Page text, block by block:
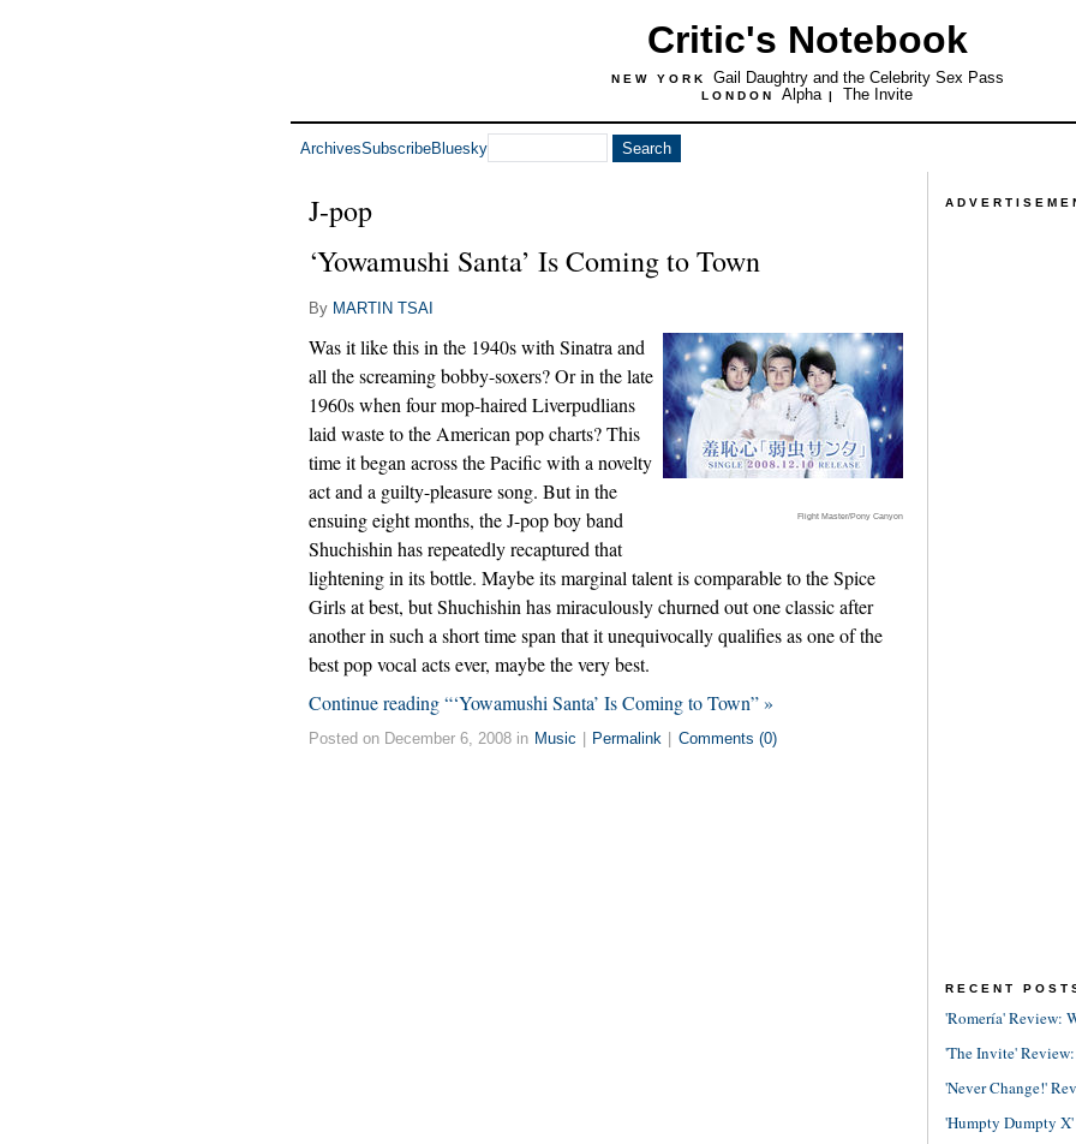
Critic's Notebook
NEW YORK Gail Daughtry and the Celebrity Sex Pass
LONDON Alpha | The Invite
ArchivesSubscribeBluesky
J-pop
‘Yowamushi Santa’ Is Coming to Town
By MARTIN TSAI
Flight Master/Pony Canyon
Was it like this in the 1940s with Sinatra and
all the screaming bobby-soxers? Or in the late
1960s when four mop-haired Liverpudlians
laid waste to the American pop charts? This
time it began across the Pacific with a novelty
act and a guilty-pleasure song. But in the
ensuing eight months, the J-pop boy band
Shuchishin has repeatedly recaptured that
lightening in its bottle. Maybe its marginal talent is comparable to the Spice
Girls at best, but Shuchishin has miraculously churned out one classic after
another in such a short time span that it unequivocally qualifies as one of the
best pop vocal acts ever, maybe the very best.
Continue reading “‘Yowamushi Santa’ Is Coming to Town” »
Posted on December 6, 2008 in Music Permalink Comments (0)
RECENT
'Romería' Review:
'The Invite'
'Never Change!'
'Humpty Dumpty